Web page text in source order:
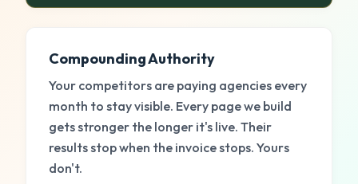
Compounding Authority
Your competitors are paying agencies every
month to stay visible. Every page we build
gets stronger the longer it's live. Their
results stop when the invoice stops. Yours
don't.